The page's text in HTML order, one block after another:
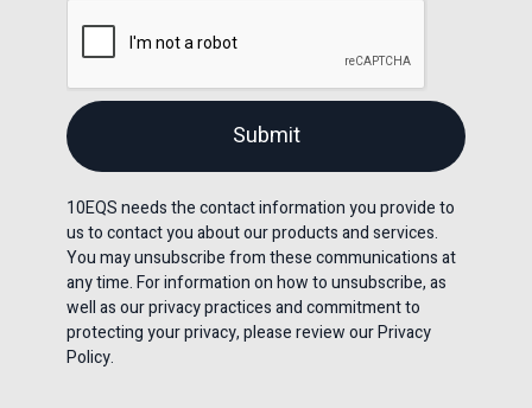
10EQS needs the contact information you provide to
us to contact you about our products and services.
You may unsubscribe from these communications at
any time. For information on how to unsubscribe, as
well as our privacy practices and commitment to
protecting your privacy, please review our Privacy
Policy.